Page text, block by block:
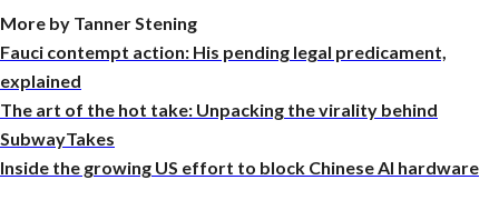
More by Tanner Stening
Fauci contempt action: His pending legal predicament,
explained
The art of the hot take: Unpacking the virality behind
SubwayTakes
Inside the growing US effort to block Chinese AI hardware